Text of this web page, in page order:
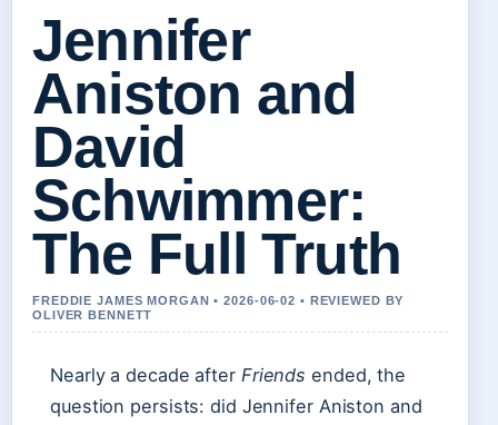
Jennifer
Aniston and
David
Schwimmer:
The Full Truth
FREDDIE JAMES MORGAN • 2026-06-02 • REVIEWED BY
OLIVER BENNETT
Nearly a decade after Friends ended, the
question persists: did Jennifer Aniston and